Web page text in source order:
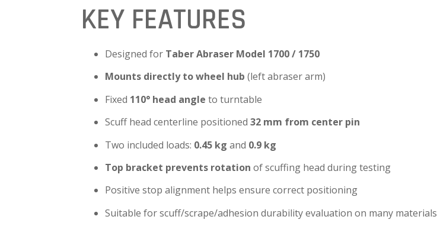
KEY FEATURES
Designed for Taber Abraser Model 1700 / 1750
Mounts directly to wheel hub (left abraser arm)
Fixed 110° head angle to turntable
Scuff head centerline positioned 32 mm from center pin
Two included loads: 0.45 kg and 0.9 kg
Top bracket prevents rotation of scuffing head during testing
Positive stop alignment helps ensure correct positioning
Suitable for scuff/scrape/adhesion durability evaluation on many materials